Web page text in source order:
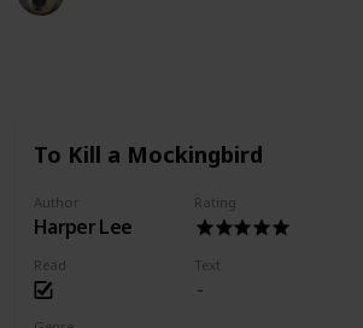
To Kill a Mockingbird
Author
Harper Lee
Rating
Read Text